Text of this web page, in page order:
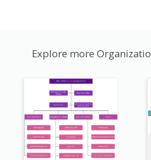
Explore more